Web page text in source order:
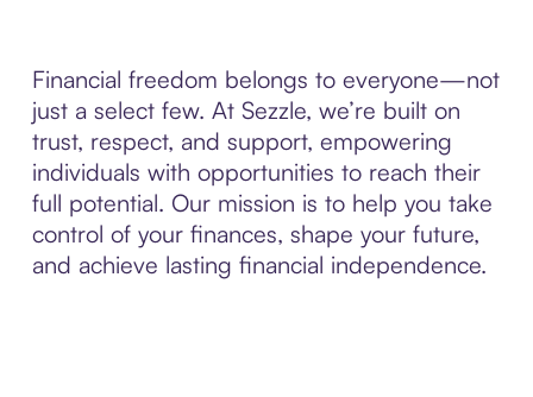
Financial freedom belongs to everyone—not
just a select few. At Sezzle, we’re built on
trust, respect, and support, empowering
individuals with opportunities to reach their
full potential. Our mission is to help you take
control of your finances, shape your future,
and achieve lasting financial independence.